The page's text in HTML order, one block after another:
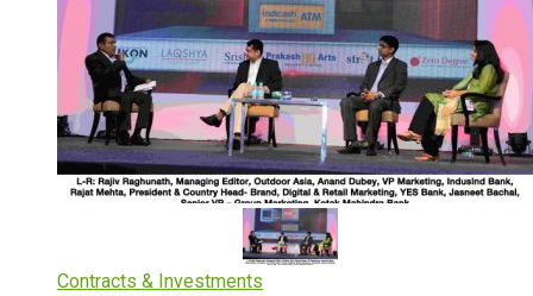
Contracts & Investments